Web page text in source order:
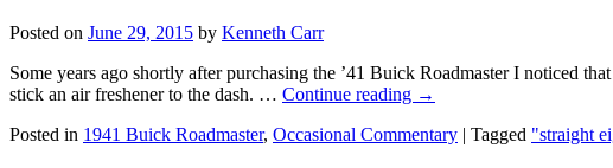
Posted on June 29, 2015 by Kenneth Carr
Some years ago shortly after purchasing the ’41 Buick Roadmaster I noticed
stick an air freshener to the dash. … Continue reading →
Posted in 1941 Buick Roadmaster, Occasional Commentary | Tagged "straight